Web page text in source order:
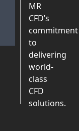
MR
CFD’s
commitment
to
delivering
world-
class
CFD
solutions.